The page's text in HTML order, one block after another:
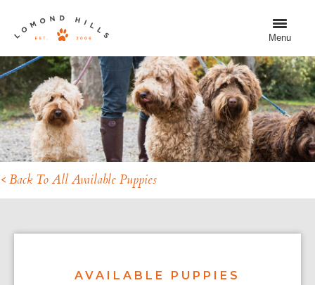
Menu
< Back To All Available Puppies
AVAILABLE PUPPIES